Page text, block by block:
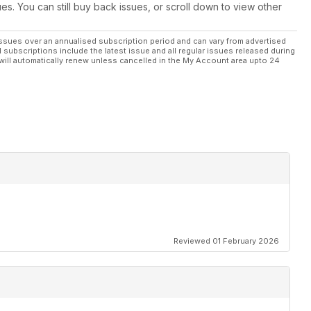
info on Tarox brakes
mile time for less...
project builds
You can still buy back issues, or scroll down to view other
over an annualised subscription period and can vary from advertised
include the latest issue and all regular issues released during
automatically renew unless cancelled in the My Account area upto 24
Reviewed 01 February 2026